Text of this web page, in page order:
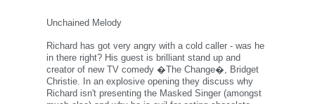
Unchained Melody
Richard has got very angry with a cold caller - was he
in there right? His guest is brilliant stand up and
creator of new TV comedy �The Change�, Bridget
Christie. In an explosive opening they discuss why
Richard isn't presenting the Masked Singer (amongst